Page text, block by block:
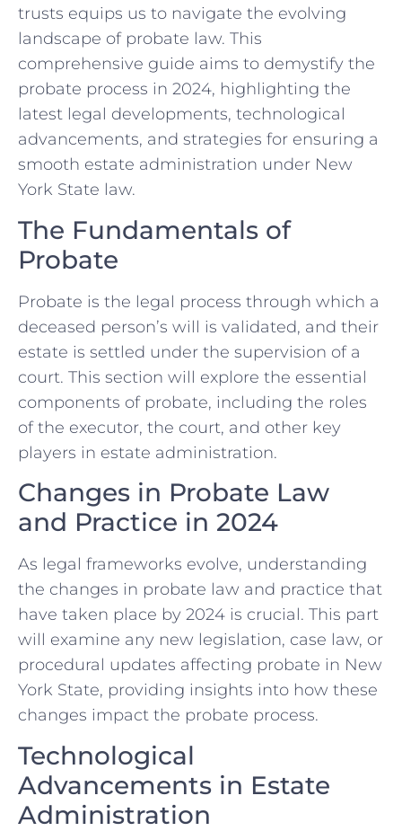
trusts equips us to navigate the evolving
landscape of probate law. This
comprehensive guide aims to demystify the
probate process in 2024, highlighting the
latest legal developments, technological
advancements, and strategies for ensuring a
smooth estate administration under New
York State law.
The Fundamentals of
Probate
Probate is the legal process through which a
deceased person’s will is validated, and their
estate is settled under the supervision of a
court. This section will explore the essential
components of probate, including the roles
of the executor, the court, and other key
players in estate administration.
Changes in Probate Law
and Practice in 2024
As legal frameworks evolve, understanding
the changes in probate law and practice that
have taken place by 2024 is crucial. This part
will examine any new legislation, case law, or
procedural updates affecting probate in New
York State, providing insights into how these
changes impact the probate process.
Technological
Advancements in Estate
Administration